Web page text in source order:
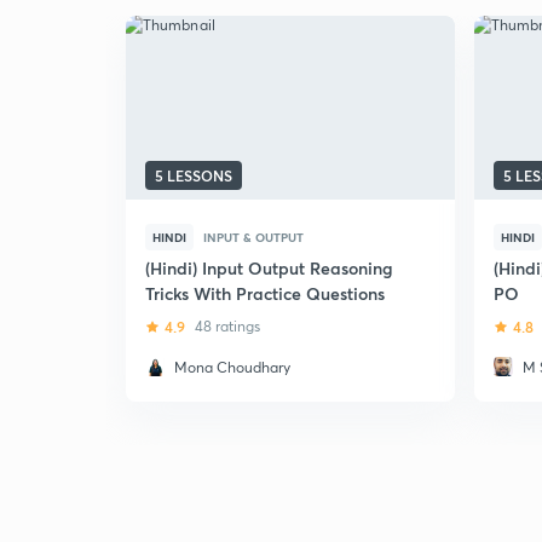
5 LESSONS
HINDI INPUT & OUTPUT
(Hindi) Input Output Reasoning
Tricks With Practice Questions
4.9 48 ratings
Mona Choudhary
5
HINDI
PO
4.8
M